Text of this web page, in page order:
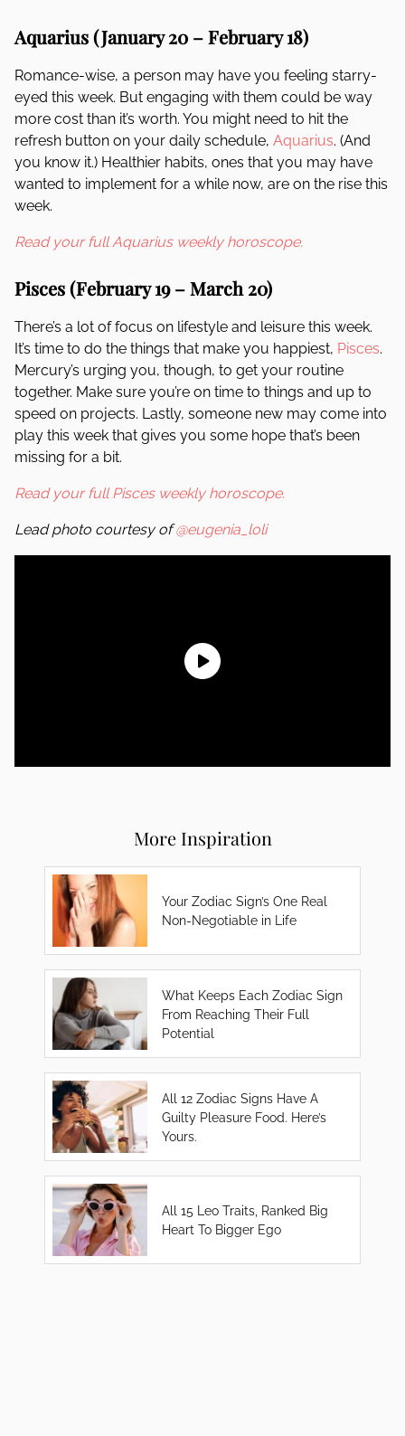
Aquarius (January 20 – February 18)
Romance-wise, a person may have you feeling starry-
eyed this week. But engaging with them could be way
more cost than it’s worth. You might need to hit the
refresh button on your daily schedule, Aquarius. (And
you know it.) Healthier habits, ones that you may have
wanted to implement for a while now, are on the rise this
week.
Read your full Aquarius weekly horoscope.
Pisces (February 19 – March 20)
There’s a lot of focus on lifestyle and leisure this week.
It’s time to do the things that make you happiest, Pisces.
Mercury’s urging you, though, to get your routine
together. Make sure you’re on time to things and up to
speed on projects. Lastly, someone new may come into
play this week that gives you some hope that’s been
missing for a bit.
Read your full Pisces weekly horoscope.
Lead photo courtesy of@eugenia_loli
More Inspiration
Your Zodiac Sign’s One Real
Non-Negotiable in Life
What Keeps Each Zodiac Sign
From Reaching Their Full
Potential
All 12 Zodiac Signs Have A
Guilty Pleasure Food. Here’s
Yours.
All 15 Leo Traits, Ranked Big
Heart To Bigger Ego